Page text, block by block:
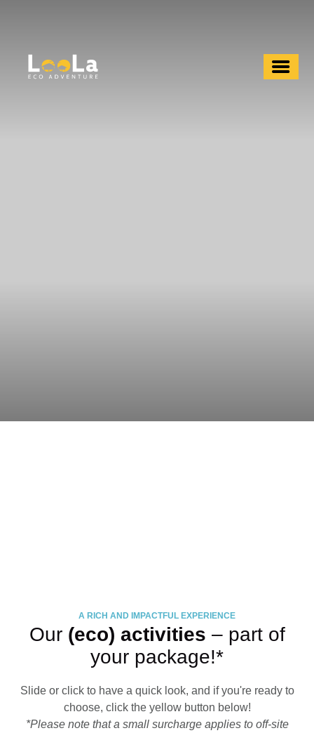
A RICH AND IMPACTFUL EXPERIENCE
Our (eco) activities – part of
your package!*
Slide or click to have a quick look, and if you're ready to
choose, click the yellow button below!
*Please note that a small surcharge applies to off-site